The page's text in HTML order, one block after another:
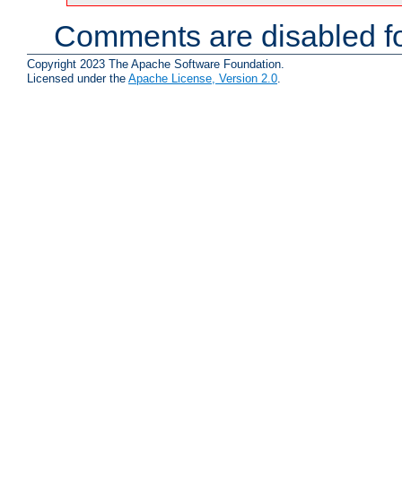
Comments are disabled
Copyright 2023 The Apache Software Foundation.
Licensed under the Apache License, Version 2.0.